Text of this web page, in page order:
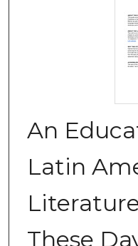
An
Latin
These